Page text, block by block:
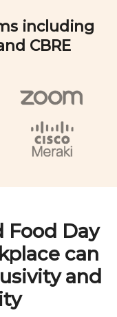
including
CBRE
Food Day
can
and